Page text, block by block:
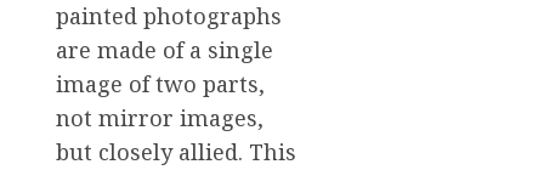
painted photographs
are made of a single
image of two parts,
not mirror images,
but closely allied. This